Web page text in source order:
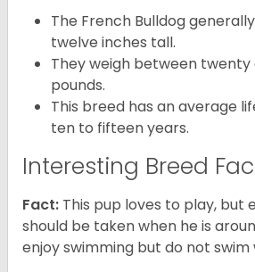
The French Bulldog
twelve inches tall.
They weigh between
pounds.
This breed has an average
ten to fifteen years.
Interesting Breed
Fact: This pup loves to play, but
should be taken when he is
enjoy swimming but do not swim